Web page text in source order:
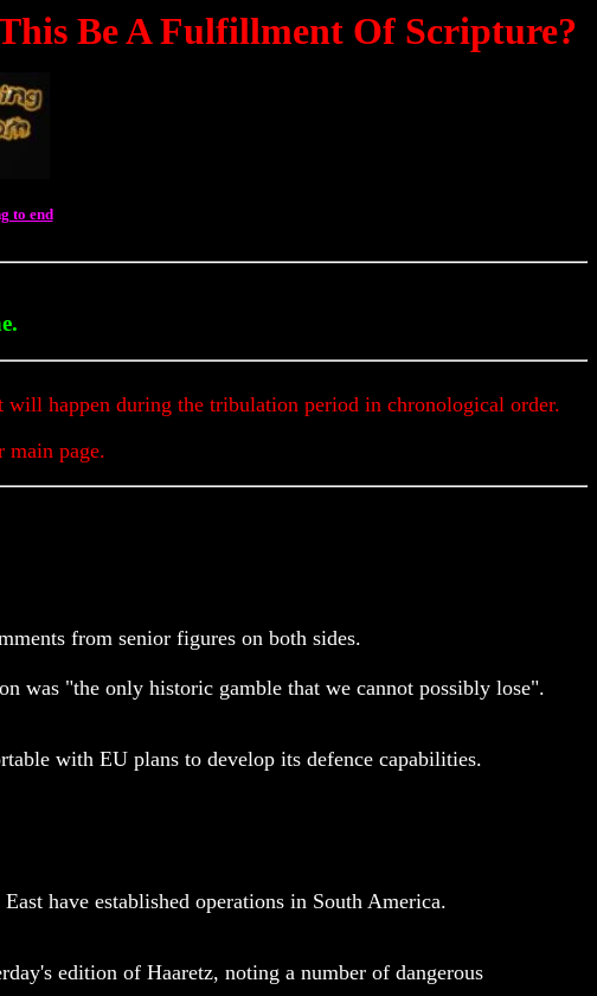
Be A Fulfillment Of Scripture?
to end
happen during the tribulation period in chronological order.
main page.
from senior figures on both sides.
was "the only historic gamble that we cannot possibly lose".
with EU plans to develop its defence capabilities.
have established operations in South America.
edition of Haaretz, noting a number of dangerous